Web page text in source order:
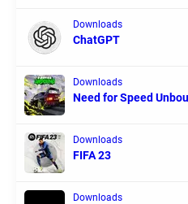
Downloads
ChatGPT
Downloads
Need for Speed
Downloads
FIFA 23
Downloads